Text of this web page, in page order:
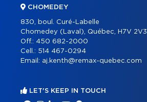
CHOMEDEY
830, boul. Curé-Labelle
Chomedey (Laval), Québec, H7V 2V3
Off.: 450 682-2000
Cell.: 514 467-0294
Email: aj.kenth@remax-quebec.com
LET'S KEEP IN TOUCH